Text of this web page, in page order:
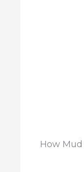
How